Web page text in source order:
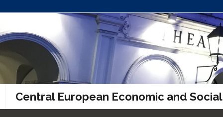
to
content
Central European Economic and